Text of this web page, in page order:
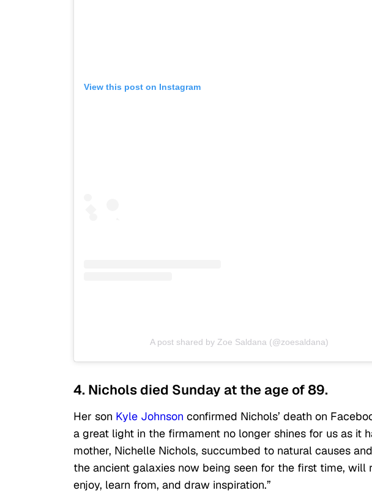
View this post on Instagram
A post shared by Zoe Saldana (@zoesaldana)
4. Nichols died Sunday at the age of 89.
Her son Kyle Johnson confirmed Nichols’ death on
a great light in the firmament no longer shines for us as it
mother, Nichelle Nichols, succumbed to natural causes
the ancient galaxies now being seen for the first time, will
enjoy, learn from, and draw inspiration.”